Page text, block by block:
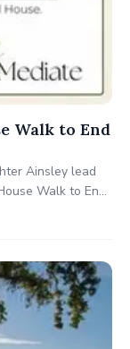
Walk to End
Ainsley lead
Walk to End
Farber